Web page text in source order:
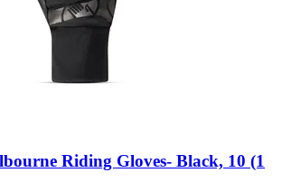
Riding Gloves-​ Black, 10 (1